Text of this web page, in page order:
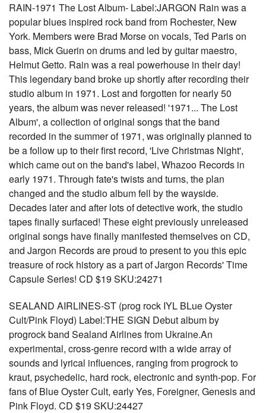
RAIN-1971 The Lost Album- Label:JARGON Rain was a
popular blues inspired rock band from Rochester, New
York. Members were Brad Morse on vocals, Ted Paris on
bass, Mick Guerin on drums and led by guitar maestro,
Helmut Getto. Rain was a real powerhouse in their day!
This legendary band broke up shortly after recording their
studio album in 1971. Lost and forgotten for nearly 50
years, the album was never released! '1971... The Lost
Album', a collection of original songs that the band
recorded in the summer of 1971, was originally planned to
be a follow up to their first record, 'Live Christmas Night',
which came out on the band's label, Whazoo Records in
early 1971. Through fate's twists and turns, the plan
changed and the studio album fell by the wayside.
Decades later and after lots of detective work, the studio
tapes finally surfaced! These eight previously unreleased
original songs have finally manifested themselves on CD,
and Jargon Records are proud to present to you this epic
treasure of rock history as a part of Jargon Records' Time
Capsule Series! CD $19 SKU:24271
SEALAND AIRLINES-ST (prog rock IYL BLue Oyster
Cult/Pink Floyd) Label:THE SIGN Debut album by
progrock band Sealand Airlines from Ukraine.An
experimental, cross-genre record with a wide array of
sounds and lyrical influences, ranging from progrock to
kraut, psychedelic, hard rock, electronic and synth-pop. For
fans of Blue Oyster Cult, early Yes, Foreigner, Genesis and
Pink Floyd. CD $19 SKU:24427